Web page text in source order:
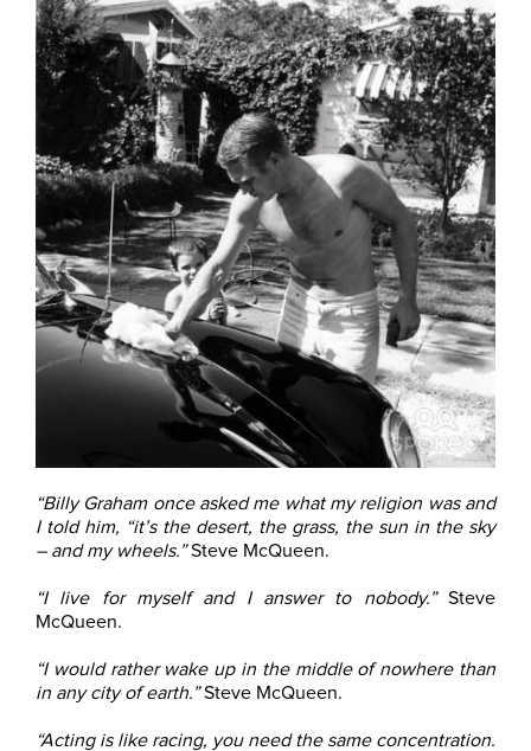
“Billy Graham once asked me what my religion was and
I told him, “it’s the desert, the grass, the sun in the sky
– and my wheels.”Steve McQueen.
“I live for myself and I answer to nobody.”Steve
McQueen.
“I would rather wake up in the middle of nowhere than
in any city of earth.”Steve McQueen.
“Acting is like racing, you need the same concentration.